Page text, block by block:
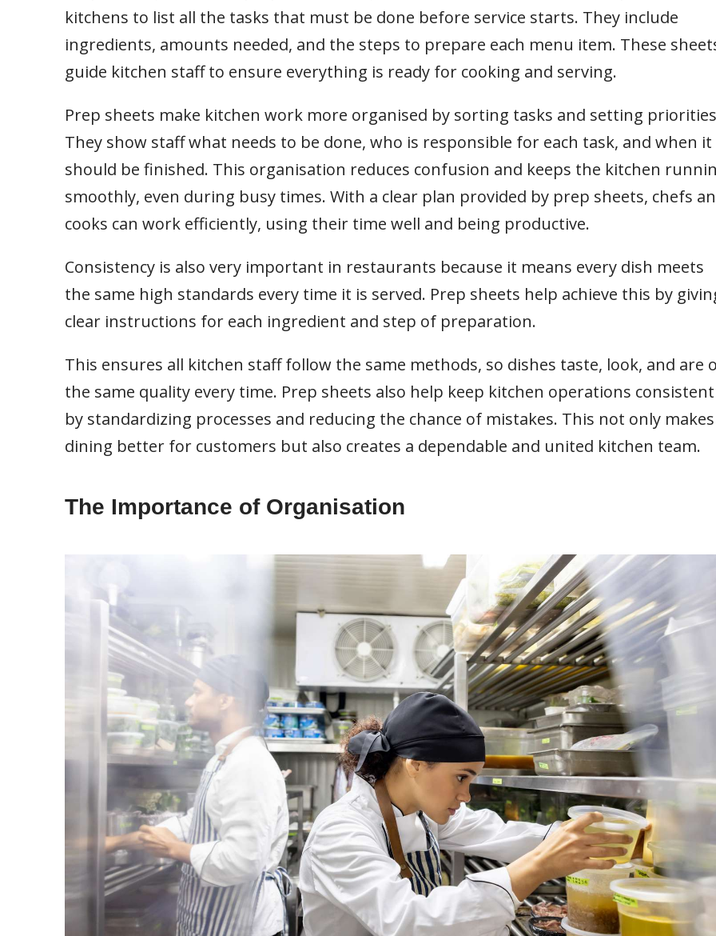
kitchens to list all the tasks that must be done before service starts. They include
ingredients, amounts needed, and the steps to prepare each menu item. These
guide kitchen staff to ensure everything is ready for cooking and serving.
Prep sheets make kitchen work more organised by sorting tasks and setting
They show staff what needs to be done, who is responsible for each task, and when it
should be finished. This organisation reduces confusion and keeps the kitchen
smoothly, even during busy times. With a clear plan provided by prep sheets, chefs
cooks can work efficiently, using their time well and being productive.
Consistency is also very important in restaurants because it means every dish meets
the same high standards every time it is served. Prep sheets help achieve this by
clear instructions for each ingredient and step of preparation.
This ensures all kitchen staff follow the same methods, so dishes taste, look, and are
the same quality every time. Prep sheets also help keep kitchen operations consistent
by standardizing processes and reducing the chance of mistakes. This not only makes
dining better for customers but also creates a dependable and united kitchen team.
The Importance of Organisation